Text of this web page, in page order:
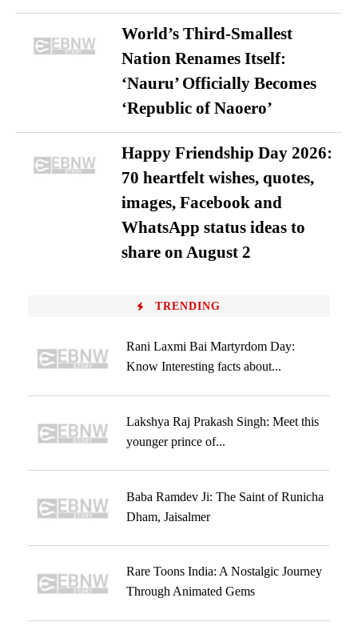
World’s Third-Smallest
Nation Renames Itself:
‘Nauru’ Officially Becomes
‘Republic of Naoero’
Happy Friendship Day 2026:
70 heartfelt wishes, quotes,
images, Facebook and
WhatsApp status ideas to
share on August 2
TRENDING
Rani Laxmi Bai Martyrdom Day:
Know Interesting facts about...
Lakshya Raj Prakash Singh: Meet this
younger prince of...
Baba Ramdev Ji: The Saint of Runicha
Dham, Jaisalmer
Rare Toons India: A Nostalgic Journey
Through Animated Gems